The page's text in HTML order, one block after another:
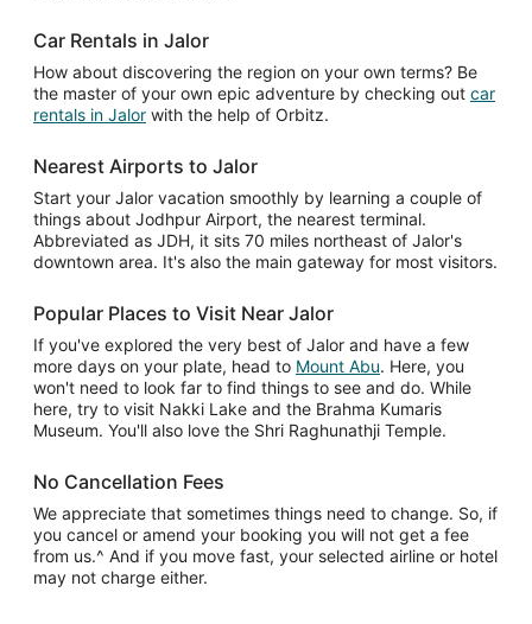
Car Rentals in Jalor
How about discovering the region on your own terms? Be
the master of your own epic adventure by checking out car
rentals in Jalor with the help of Orbitz.
Nearest Airports to Jalor
Start your Jalor vacation smoothly by learning a couple of
things about Jodhpur Airport, the nearest terminal.
Abbreviated as JDH, it sits 70 miles northeast of Jalor's
downtown area. It's also the main gateway for most visitors.
Popular Places to Visit Near Jalor
If you've explored the very best of Jalor and have a few
more days on your plate, head to Mount Abu. Here, you
won't need to look far to find things to see and do. While
here, try to visit Nakki Lake and the Brahma Kumaris
Museum. You'll also love the Shri Raghunathji Temple.
No Cancellation Fees
We appreciate that sometimes things need to change. So, if
you cancel or amend your booking you will not get a fee
from us.^ And if you move fast, your selected airline or hotel
may not charge either.